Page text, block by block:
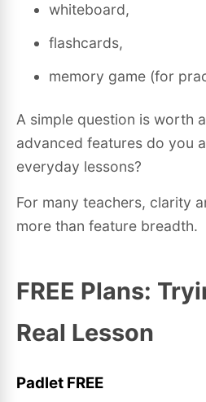
whiteboard,
flashcards,
memory game (for
A simple question is worth
advanced features do you
everyday lessons?
For many teachers, clarity
more than feature breadth.
FREE Plans:
Real Lesson
Padlet FREE